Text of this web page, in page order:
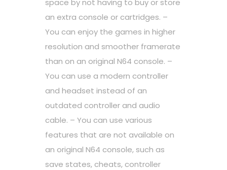
space by not having to buy or store
an extra console or cartridges. –
You can enjoy the games in higher
resolution and smoother framerate
than on an original N64 console. –
You can use a modern controller
and headset instead of an
outdated controller and audio
cable. – You can use various
features that are not available on
an original N64 console, such as
save states, cheats, controller